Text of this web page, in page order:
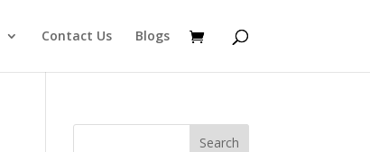
Contact Us Blogs
Search